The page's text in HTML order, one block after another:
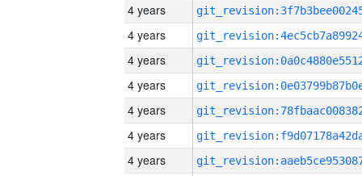
4 years
4 years
4 years
4 years
4 years
4 years
4 years